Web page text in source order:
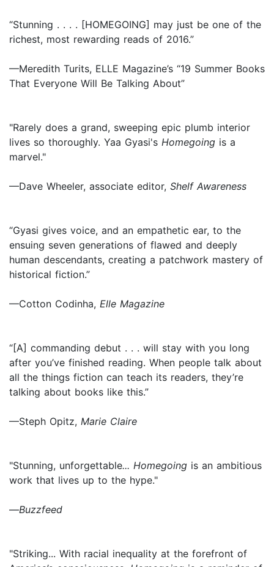
“Stunning . . . . [HOMEGOING] may just be one of the
richest, most rewarding reads of 2016.”
—Meredith Turits, ELLE Magazine’s “19 Summer Books
That Everyone Will Be Talking About”
"Rarely does a grand, sweeping epic plumb interior
lives so thoroughly. Yaa Gyasi's Homegoing is a
marvel."
—Dave Wheeler, associate editor, Shelf Awareness
“Gyasi gives voice, and an empathetic ear, to the
ensuing seven generations of flawed and deeply
human descendants, creating a patchwork mastery of
historical fiction.”
—Cotton Codinha, Elle Magazine
“[A] commanding debut . . . will stay with you long
after you’ve finished reading. When people talk about
all the things fiction can teach its readers, they’re
talking about books like this.”
—Steph Opitz, Marie Claire
"Stunning, unforgettable... Homegoing is an ambitious
work that lives up to the hype."
—Buzzfeed
"Striking... With racial inequality at the forefront of